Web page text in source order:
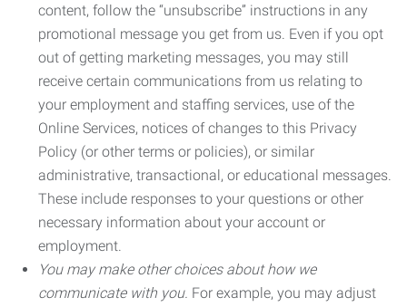
content, follow the “unsubscribe” instructions in any
promotional message you get from us. Even if you opt
out of getting marketing messages, you may still
receive certain communications from us relating to
your employment and staffing services, use of the
Online Services, notices of changes to this Privacy
Policy (or other terms or policies), or similar
administrative, transactional, or educational messages.
These include responses to your questions or other
necessary information about your account or
employment.
You may make other choices about how we
communicate with you. For example, you may adjust